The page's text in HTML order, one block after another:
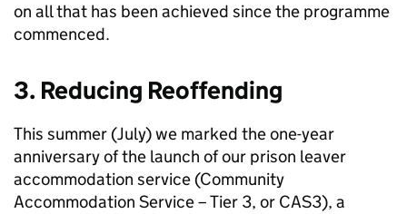
on all that has been achieved since the programme
commenced.
3. Reducing Reoffending
This summer (July) we marked the one-year
anniversary of the launch of our prison leaver
accommodation service (Community
Accommodation Service – Tier 3, or CAS3), a